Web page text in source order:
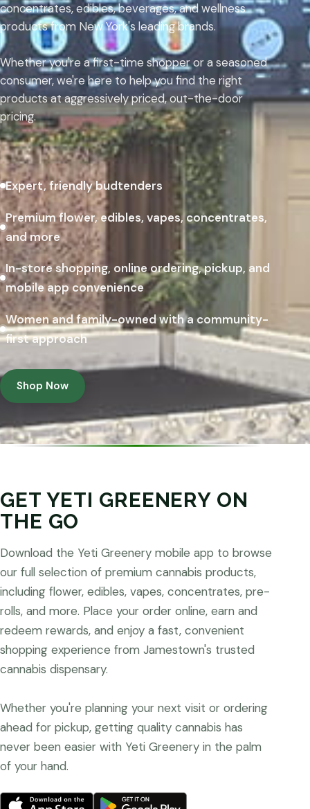
concentrates, edibles, beverages, and wellness
products from New York's leading brands.
Whether you're a first-time shopper or a seasoned
consumer, we're here to help you find the right
products at aggressively priced, out-the-door
pricing.
Expert, friendly budtenders
Premium flower, edibles, vapes, concentrates,
and more
In-store shopping, online ordering, pickup, and
mobile app convenience
Women and family-owned with a community-
first approach
Shop Now
GET YETI GREENERY ON
THE GO
Download the Yeti Greenery mobile app to browse
our full selection of premium cannabis products,
including flower, edibles, vapes, concentrates, pre-
rolls, and more. Place your order online, earn and
redeem rewards, and enjoy a fast, convenient
shopping experience from Jamestown's trusted
cannabis dispensary.
Whether you're planning your next visit or ordering
ahead for pickup, getting quality cannabis has
never been easier with Yeti Greenery in the palm
of your hand.